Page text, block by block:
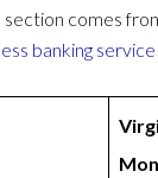
section comes
banking